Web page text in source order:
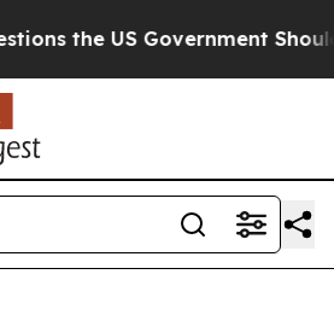
Government Should Answer